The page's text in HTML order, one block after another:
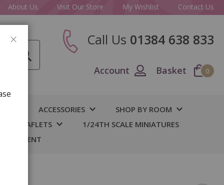
About Us Visit Our Store My Wishlist Contact Us
Call Us 01384 638 833
Account Basket 0
ACCESSORIES
SHOP BY ROOM
& LEAFLETS
1/24TH SCALE MINIATURES
CLOSE